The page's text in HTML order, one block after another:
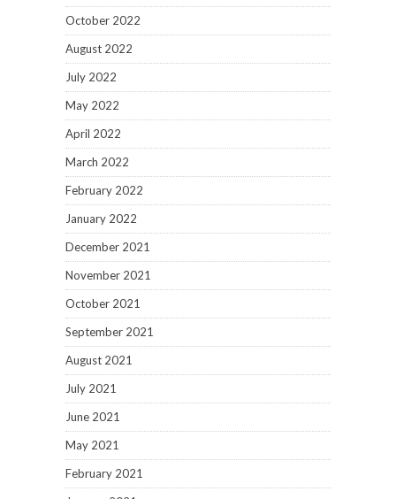
October 2022
August 2022
July 2022
May 2022
April 2022
March 2022
February 2022
January 2022
December 2021
November 2021
October 2021
September 2021
August 2021
July 2021
June 2021
May 2021
February 2021